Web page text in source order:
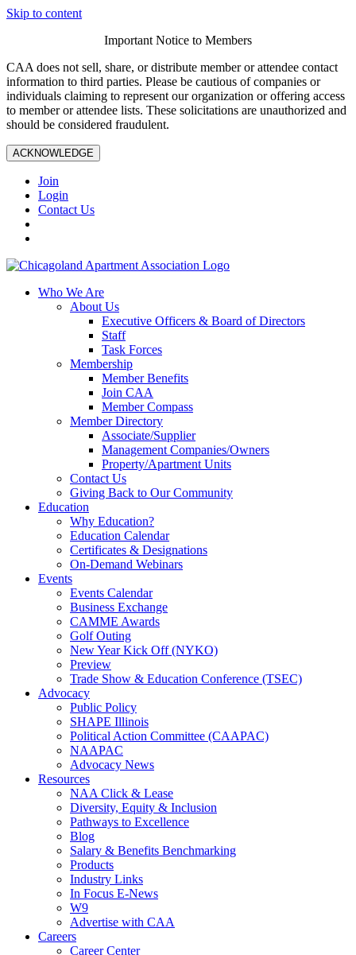
Skip to content
Important Notice to Members
CAA does not sell, share, or distribute member or attendee contact
information to third parties. Please be cautious of companies or
individuals claiming to represent our organization or offering access
to member or attendee lists. These solicitations are unauthorized and
should be considered fraudulent.
ACKNOWLEDGE
Join
Login
Contact Us
Who We Are
About Us
Executive Officers & Board of Directors
Staff
Task Forces
Membership
Member Benefits
Join CAA
Member Compass
Member Directory
Associate/Supplier
Management Companies/Owners
Property/Apartment Units
Contact Us
Giving Back to Our Community
Education
Why Education?
Education Calendar
Certificates & Designations
On-Demand Webinars
Events
Events Calendar
Business Exchange
CAMME Awards
Golf Outing
New Year Kick Off (NYKO)
Preview
Trade Show & Education Conference (TSEC)
Advocacy
Public Policy
SHAPE Illinois
Political Action Committee (CAAPAC)
NAAPAC
Advocacy News
Resources
NAA Click & Lease
Diversity, Equity & Inclusion
Pathways to Excellence
Blog
Salary & Benefits Benchmarking
Products
Industry Links
In Focus E-News
W9
Advertise with CAA
Careers
Career Center